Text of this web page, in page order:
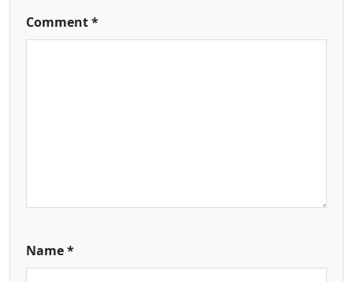
Comment*
Name*